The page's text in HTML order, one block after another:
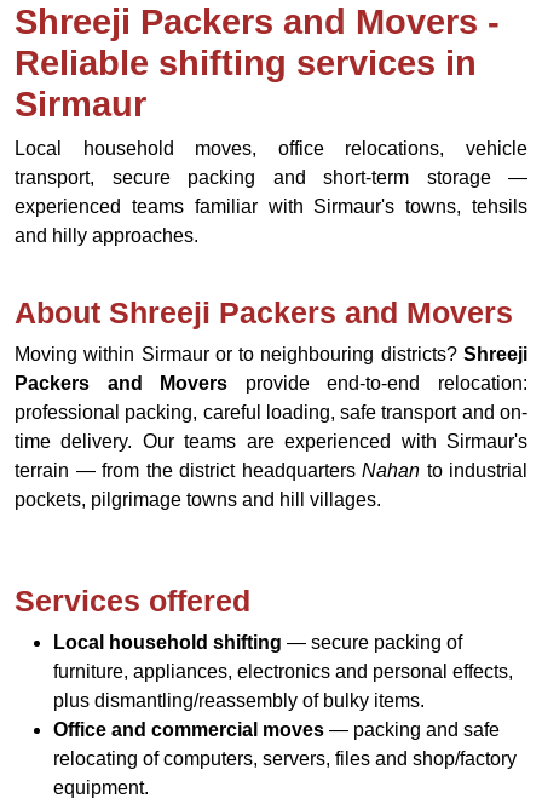
Shreeji Packers and Movers -
Reliable shifting services in
Sirmaur
Local household moves, office relocations, vehicle
transport, secure packing and short-term storage —
experienced teams familiar with Sirmaur's towns, tehsils
and hilly approaches.
About Shreeji Packers and Movers
Moving within Sirmaur or to neighbouring districts? Shreeji
Packers and Movers provide end-to-end relocation:
professional packing, careful loading, safe transport and on-
time delivery. Our teams are experienced with Sirmaur's
terrain — from the district headquarters Nahan to industrial
pockets, pilgrimage towns and hill villages.
Services offered
Local household shifting — secure packing of
furniture, appliances, electronics and personal effects,
plus dismantling/reassembly of bulky items.
Office and commercial moves — packing and safe
relocating of computers, servers, files and shop/factory
equipment.